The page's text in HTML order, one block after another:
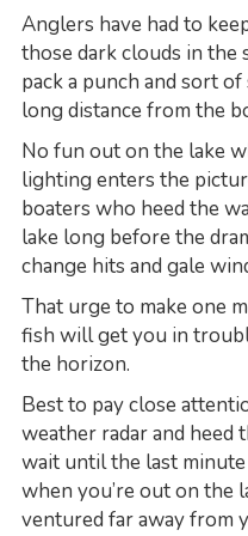
Anglers have had to
those dark clouds in the
pack a punch and sort
long distance from the
No fun out on the lake
lighting enters the
boaters who heed the
lake long before the
change hits and gale
That urge to make one
fish will get you in
the horizon.
Best to pay close
weather radar and heed
wait until the last
when you’re out on the
ventured far away from